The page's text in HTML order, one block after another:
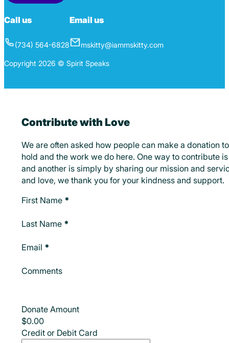
Call us
(734) 564-6828
Email us
mskitty@iammskitty.com
Copyright 2026 © Spirit Speaks
Contribute with Love
We are often asked how people can make a donation
hold and the work we do here. One way to contribute
and another is simply by sharing our mission and
and love, we thank you for your kindness and support.
Make A Donation
First Name *
Last Name *
Email *
Comments
Donate Amount
Credit or Debit Card